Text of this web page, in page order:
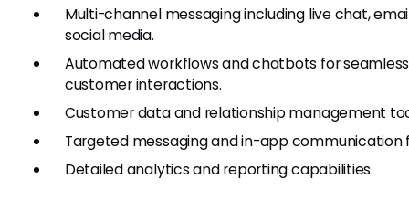
Multi-channel messaging including live chat,
social media.
Automated workflows and chatbots for seamless
customer interactions.
Customer data and relationship management
Targeted messaging and in-app communication
Detailed analytics and reporting capabilities.